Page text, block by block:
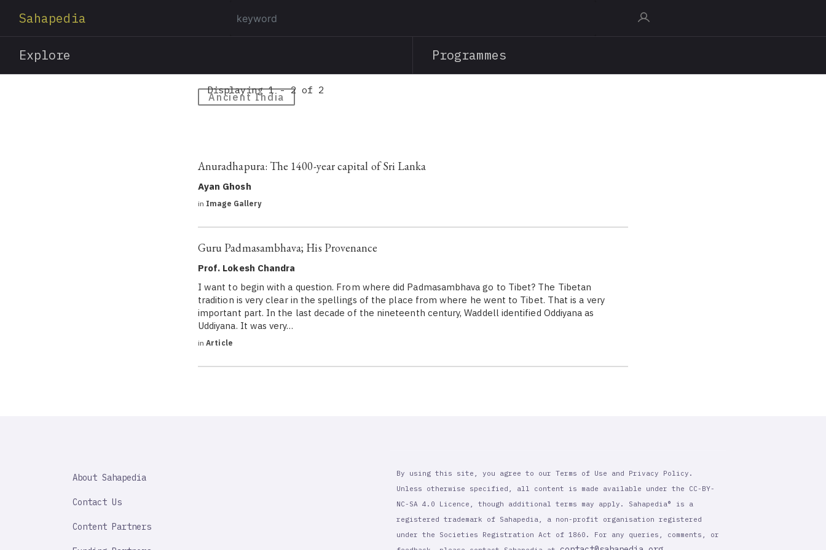
content
Sahapedia
Explore Programmes
Ancient India
Displaying 1 - 2 of 2
Anuradhapura: The 1400-year capital of Sri Lanka
Ayan Ghosh
in Image Gallery
Guru Padmasambhava; His Provenance
Prof. Lokesh Chandra
I want to begin with a question. From where did Padmasambhava go to Tibet? The Tibetan
tradition is very clear in the spellings of the place from where he went to Tibet. That is a very
important part. In the last decade of the nineteenth century, Waddell identified Oddiyana as
Uddiyana. It was very…
in Article
IMPORTANT
About Sahapedia
Contact Us
Content Partners
By using this site, you agree to our Terms of Use and Privacy Policy.
Unless otherwise specified, all content is made available under the CC-BY-
NC-SA 4.0 Licence, though additional terms may apply. Sahapedia® is a
registered trademark of Sahapedia, a non-profit organisation registered
under the Societies Registration Act of 1860. For any queries, comments, or